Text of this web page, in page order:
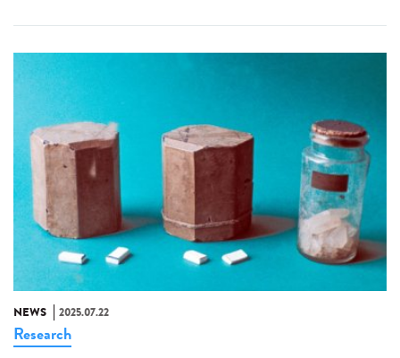
NEWS 2025.07.22
Research